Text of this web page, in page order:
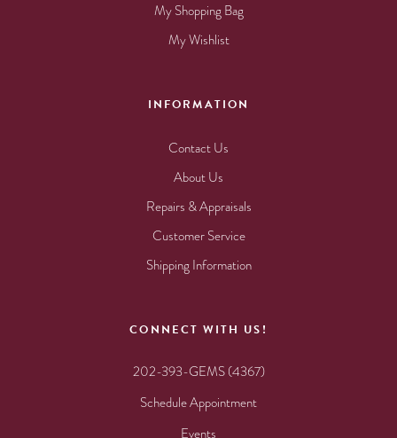
My Shopping Bag
My Wishlist
INFORMATION
Contact Us
About Us
Repairs & Appraisals
Customer Service
Shipping Information
CONNECT WITH US!
202-393-GEMS (4367)
Schedule Appointment
Events